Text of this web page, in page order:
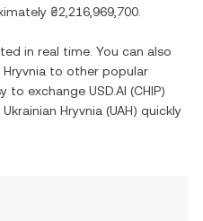
₴2,216,969,700
in real time. You can also
to other popular
to exchange USD.AI (CHIP)
Ukrainian Hryvnia (UAH) quickly